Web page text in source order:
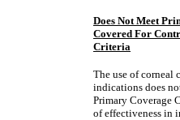
Does Not Meet
Covered For
Criteria
The use of corneal
indications does
Primary Coverage
of effectiveness in